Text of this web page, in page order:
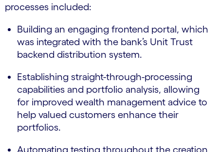
processes included:
Building an engaging frontend portal, which
was integrated with the bank’s Unit Trust
backend distribution system.
Establishing straight-through-processing
capabilities and portfolio analysis, allowing
for improved wealth management advice to
help valued customers enhance their
portfolios.
Automating testing throughout the creation